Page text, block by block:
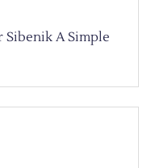
Sibenik A Simple